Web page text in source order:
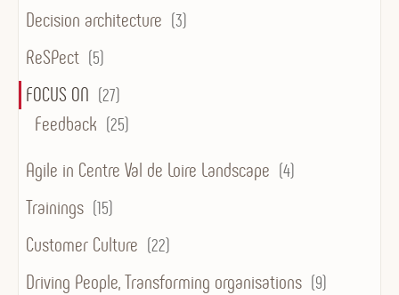
Decision architecture (3)
ReSPect (5)
FOCUS ON (27)
Feedback (25)
Agile in Centre Val de Loire Landscape (4)
Trainings (15)
Customer Culture (22)
Driving People, Transforming organisations (9)